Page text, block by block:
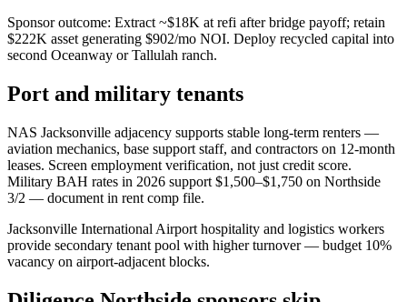
Sponsor outcome: Extract ~$18K at refi after bridge payoff; retain
$222K asset generating $902/mo NOI. Deploy recycled capital into
second Oceanway or Tallulah ranch.
Port and military tenants
NAS Jacksonville adjacency supports stable long-term renters —
aviation mechanics, base support staff, and contractors on 12-month
leases. Screen employment verification, not just credit score.
Military BAH rates in 2026 support $1,500–$1,750 on Northside
3/2 — document in rent comp file.
Jacksonville International Airport hospitality and logistics workers
provide secondary tenant pool with higher turnover — budget 10%
vacancy on airport-adjacent blocks.